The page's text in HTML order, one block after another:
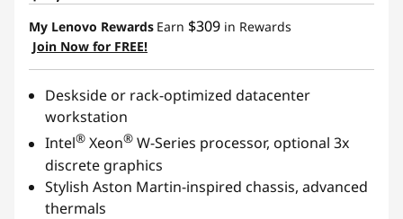
My Lenovo Rewards Earn $309 in Rewards
Join Now for FREE!
Deskside or rack-optimized datacenter
workstation
Intel® Xeon® W-Series processor, optional 3x
discrete graphics
Stylish Aston Martin-inspired chassis, advanced
thermals